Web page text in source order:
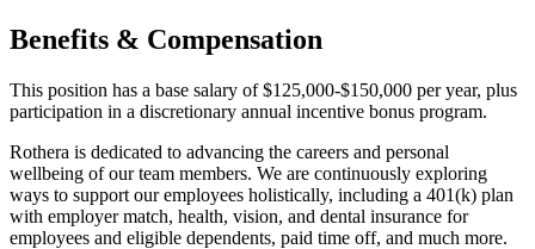
Benefits & Compensation
This position has a base salary of $125,000-$150,000 per year, plus
participation in a discretionary annual incentive bonus program.
Rothera is dedicated to advancing the careers and personal
wellbeing of our team members. We are continuously exploring
ways to support our employees holistically, including a 401(k) plan
with employer match, health, vision, and dental insurance for
employees and eligible dependents, paid time off, and much more.